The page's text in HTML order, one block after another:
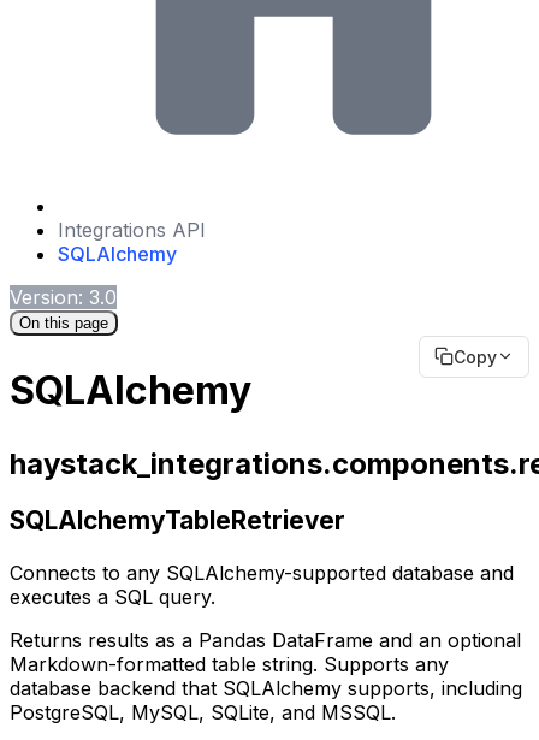
Integrations API
SQLAlchemy
Version: 3.0
On this page
Copy
SQLAlchemy
SQLAlchemyTableRetriever
Connects to any SQLAlchemy-supported database and
executes a SQL query.
Returns results as a Pandas DataFrame and an optional
Markdown-formatted table string. Supports any
database backend that SQLAlchemy supports, including
PostgreSQL, MySQL, SQLite, and MSSQL.